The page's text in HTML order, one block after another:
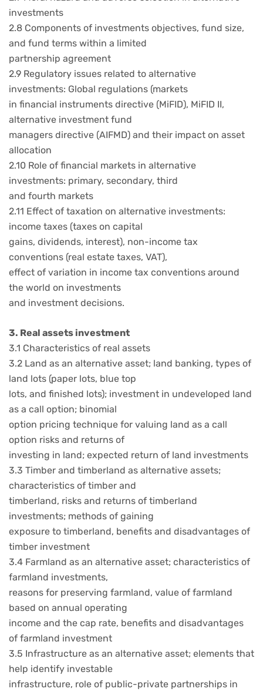
investments
2.8 Components of investments objectives, fund size,
and fund terms within a limited
partnership agreement
2.9 Regulatory issues related to alternative
investments: Global regulations (markets
in financial instruments directive (MiFID), MiFID II,
alternative investment fund
managers directive (AIFMD) and their impact on asset
allocation
2.10 Role of financial markets in alternative
investments: primary, secondary, third
and fourth markets
2.11 Effect of taxation on alternative investments:
income taxes (taxes on capital
gains, dividends, interest), non-income tax
conventions (real estate taxes, VAT),
effect of variation in income tax conventions around
the world on investments
and investment decisions.
3. Real assets investment
3.1 Characteristics of real assets
3.2 Land as an alternative asset; land banking, types of
land lots (paper lots, blue top
lots, and finished lots); investment in undeveloped land
as a call option; binomial
option pricing technique for valuing land as a call
option risks and returns of
investing in land; expected return of land investments
3.3 Timber and timberland as alternative assets;
characteristics of timber and
timberland, risks and returns of timberland
investments; methods of gaining
exposure to timberland, benefits and disadvantages of
timber investment
3.4 Farmland as an alternative asset; characteristics of
farmland investments,
reasons for preserving farmland, value of farmland
based on annual operating
income and the cap rate, benefits and disadvantages
of farmland investment
3.5 Infrastructure as an alternative asset; elements that
help identify investable
infrastructure, role of public-private partnerships in